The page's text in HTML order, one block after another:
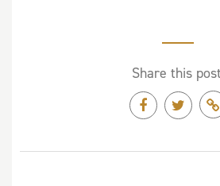
Share this